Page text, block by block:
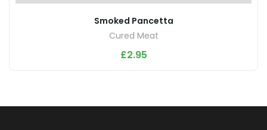
Smoked Pancetta
Cured Meat
£2.95